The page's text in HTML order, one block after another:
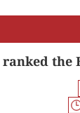
the